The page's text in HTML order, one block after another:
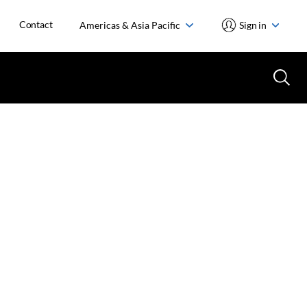
Contact Americas & Asia Pacific Sign in